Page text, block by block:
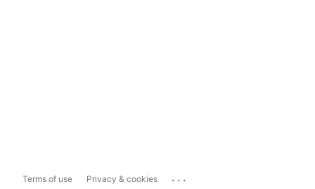
Terms of use Privacy & cookies ...